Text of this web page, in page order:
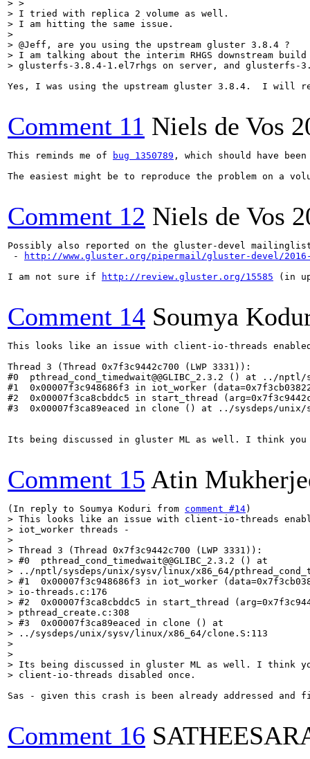
> >
> I tried with replica 2 volume as well.
> I am hitting the same issue.
>
> @Jeff, are you using the upstream gluster 3.8.4 ?
> I am talking about the interim RHGS downstream
> glusterfs-3.8.4-1.el7rhgs on server, and glusterfs-
Yes, I was using the upstream gluster 3.8.4.  I will
Comment 11 Niels de Vos
This reminds me of bug 1350789 , which should have
The easiest might be to reproduce the problem on a
Comment 12 Niels de Vos
Possibly also reported on the gluster-devel
-
http://www.gluster.org/pipermail/gluster-devel/2016-
I am not sure if
http://review.gluster.org/15585 (in
Comment 14 Soumya
This looks like an issue with client-io-threads
Thread 3 (Thread 0x7f3c9442c700 (LWP 3331)):
#0  pthread_cond_timedwait@@GLIBC_2.3.2 () at ../
#1  0x00007f3c948686f3 in iot_worker
#2  0x00007f3ca8cbddc5 in start_thread
#3  0x00007f3ca89eaced in clone () at ../sysdeps/unix/
Its being discussed in gluster ML as well. I think
Comment 15 Atin
(In reply to Soumya Koduri from comment #14
> This looks like an issue with client-io-threads
> iot_worker threads -
>
> Thread 3 (Thread 0x7f3c9442c700 (LWP 3331)):
> #0  pthread_cond_timedwait@@GLIBC_2.3.2 () at
> ../nptl/sysdeps/unix/sysv/linux/x86_64/
> #1  0x00007f3c948686f3 in iot_worker
> io-threads.c:176
> #2  0x00007f3ca8cbddc5 in start_thread
> pthread_create.c:308
> #3  0x00007f3ca89eaced in clone () at
> ../sysdeps/unix/sysv/linux/x86_64/clone.S:113
>
>
> Its being discussed in gluster ML as well. I think
> client-io-threads disabled once.
Sas - given this crash is been already addressed
Comment 16